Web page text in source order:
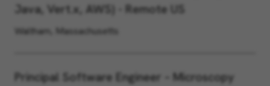
Java, Vert.x, AWS) - Remote US
Waltham, Massachusetts
Principal Software Engineer – Microscopy